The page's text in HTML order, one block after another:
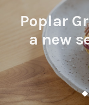
Poplar
a new